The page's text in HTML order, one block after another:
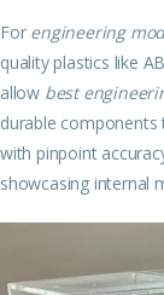
For engineering
quality plastics like
allow best
durable
with pinpoint
showcasing internal